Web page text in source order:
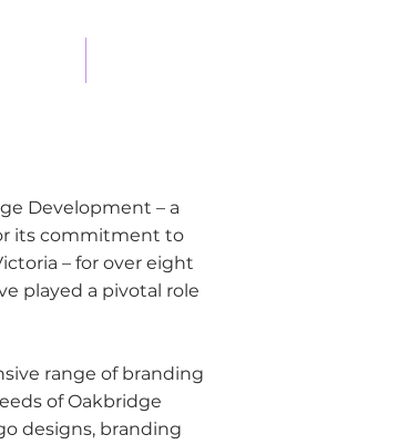
Development – a
its commitment to
– for over eight
played a pivotal role
range of branding
of Oakbridge
designs, branding